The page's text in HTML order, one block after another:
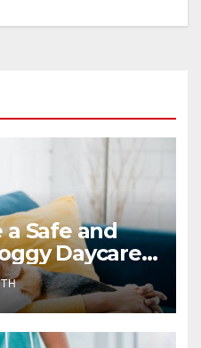
a Safe and
Daycare